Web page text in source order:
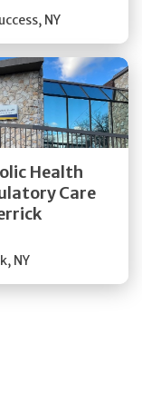
, NY
Health
Care
, NY
Directions
Details